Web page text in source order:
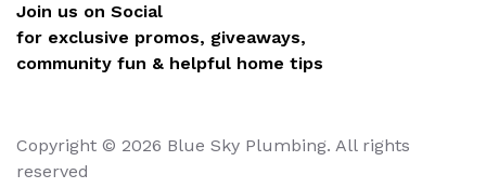
Join us on Social
for exclusive promos, giveaways,
community fun & helpful home tips
Copyright © 2026 Blue Sky Plumbing. All rights
reserved